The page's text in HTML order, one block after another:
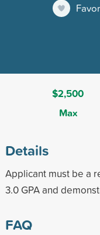
$2,500
Max
Details
Applicant must be a
3.0 GPA and
FAQ